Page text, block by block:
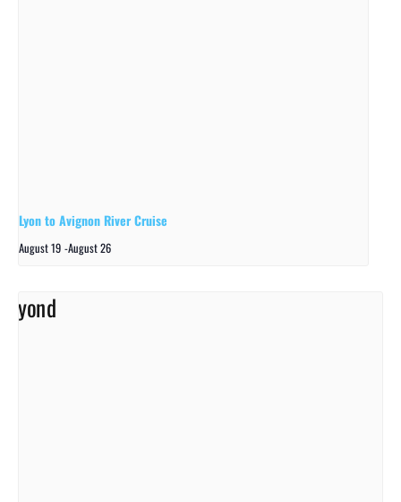
Lyon to Avignon River Cruise
August 19 -August 26